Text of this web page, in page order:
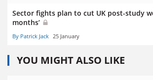
Sector fights plan to cut UK post-study
months’
By Patrick Jack 25 January
YOU MIGHT ALSO LIKE